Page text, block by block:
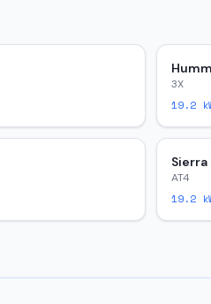
3X
19.2
Sierra
AT4
19.2